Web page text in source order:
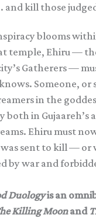
and kill those
blooms
temple, Ehiru —
Gatherers —
Someone, or
in the
both in Gujaareh’s
Ehiru must
sent to kill — or
by war and
Duologyis an
Killing Moonand